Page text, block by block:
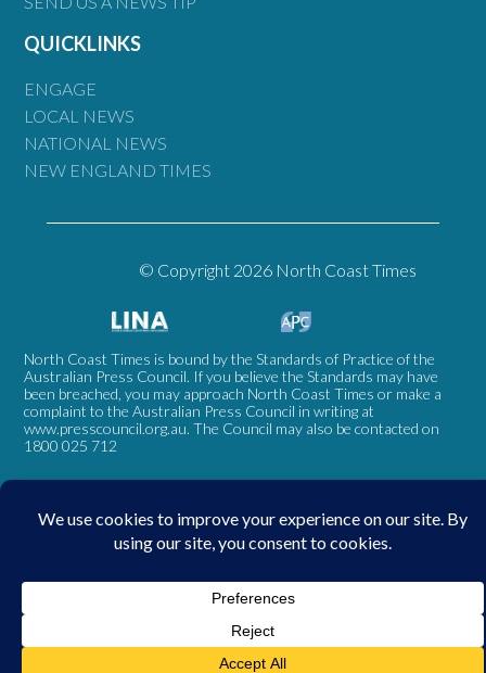
QUICKLINKS
ENGAGE
LOCAL NEWS
NATIONAL NEWS
NEW ENGLAND TIMES
© Copyright 2026 North Coast Times
North Coast Times is bound by the Standards of Practice of the
Australian Press Council. If you believe the Standards may have
been breached, you may approach North Coast Times or make a
complaint to the Australian Press Council in writing at
www.presscouncil.org.au. The Council may also be contacted on
1800 025 712